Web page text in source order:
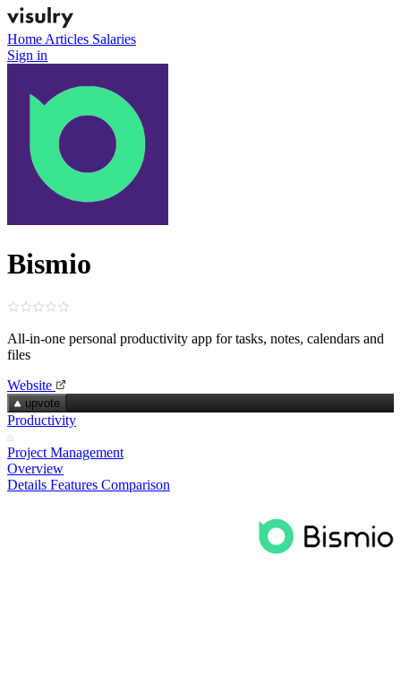
Home Articles Salaries
Sign in
Bismio
All‑in‑one personal productivity app for tasks, notes, calendars and
files
Website
upvote
Productivity
Project Management
Overview
Details Features Comparison